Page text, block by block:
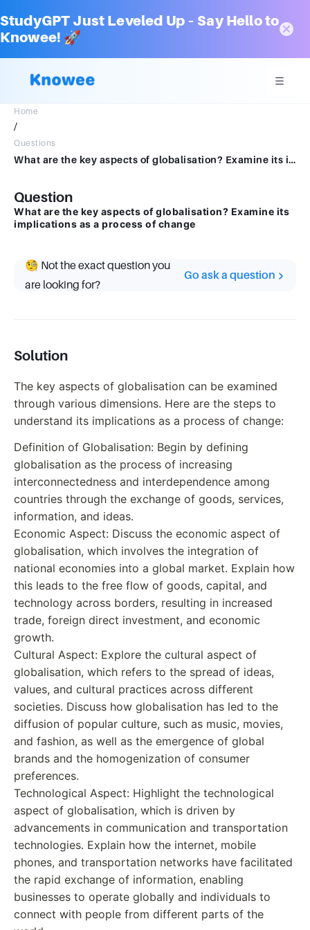
StudyGPT Just Leveled Up – Say Hello to
Knowee! 🚀
Home
/
Questions
What are the key aspects of globalisation? Examine its implications as aprocess of change
Question
What are the key aspects of globalisation? Examine its
implications as a process of change
🧐 Not the exact question you
are looking for?
Go ask a question
Solution
The key aspects of globalisation can be examined
through various dimensions. Here are the steps to
understand its implications as a process of change:
Definition of Globalisation: Begin by defining
globalisation as the process of increasing
interconnectedness and interdependence among
countries through the exchange of goods, services,
information, and ideas.
Economic Aspect: Discuss the economic aspect of
globalisation, which involves the integration of
national economies into a global market. Explain how
this leads to the free flow of goods, capital, and
technology across borders, resulting in increased
trade, foreign direct investment, and economic
growth.
Cultural Aspect: Explore the cultural aspect of
globalisation, which refers to the spread of ideas,
values, and cultural practices across different
societies. Discuss how globalisation has led to the
diffusion of popular culture, such as music, movies,
and fashion, as well as the emergence of global
brands and the homogenization of consumer
preferences.
Technological Aspect: Highlight the technological
aspect of globalisation, which is driven by
advancements in communication and transportation
technologies. Explain how the internet, mobile
phones, and transportation networks have facilitated
the rapid exchange of information, enabling
businesses to operate globally and individuals to
connect with people from different parts of the